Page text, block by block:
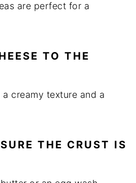
are perfect for a
TO THE
creamy texture and a
THE CRUST IS